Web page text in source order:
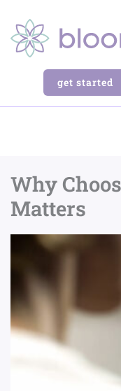
get started
Why
Matters